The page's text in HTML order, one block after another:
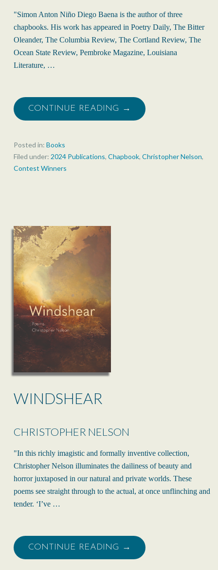
"Simon Anton Niño Diego Baena is the author of three
chapbooks. His work has appeared in Poetry Daily, The Bitter
Oleander, The Columbia Review, The Cortland Review, The
Ocean State Review, Pembroke Magazine, Louisiana
Literature, …
CONTINUE READING →
Posted in: Books
Filed under: 2024 Publications, Chapbook, Christopher Nelson,
Contest Winners
WINDSHEAR
CHRISTOPHER NELSON
"In this richly imagistic and formally inventive collection,
Christopher Nelson illuminates the dailiness of beauty and
horror juxtaposed in our natural and private worlds. These
poems see straight through to the actual, at once unflinching and
tender. ‘I’ve …
CONTINUE READING →